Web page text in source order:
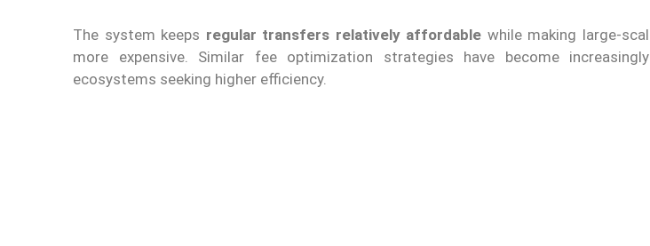
The system keeps regular transfers relatively affordable while making large-
more expensive. Similar fee optimization strategies have become
ecosystems seeking higher efficiency.